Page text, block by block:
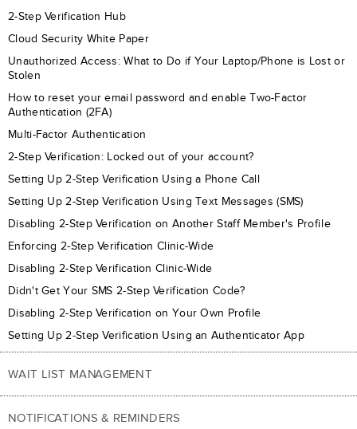
2-Step Verification Hub
Cloud Security White Paper
Unauthorized Access: What to Do if Your Laptop/Phone is Lost or
Stolen
How to reset your email password and enable Two-Factor
Authentication (2FA)
Multi-Factor Authentication
2-Step Verification: Locked out of your account?
Setting Up 2-Step Verification Using a Phone Call
Setting Up 2-Step Verification Using Text Messages (SMS)
Disabling 2-Step Verification on Another Staff Member's Profile
Enforcing 2-Step Verification Clinic-Wide
Disabling 2-Step Verification Clinic-Wide
Didn't Get Your SMS 2-Step Verification Code?
Disabling 2-Step Verification on Your Own Profile
Setting Up 2-Step Verification Using an Authenticator App
WAIT LIST MANAGEMENT
NOTIFICATIONS & REMINDERS